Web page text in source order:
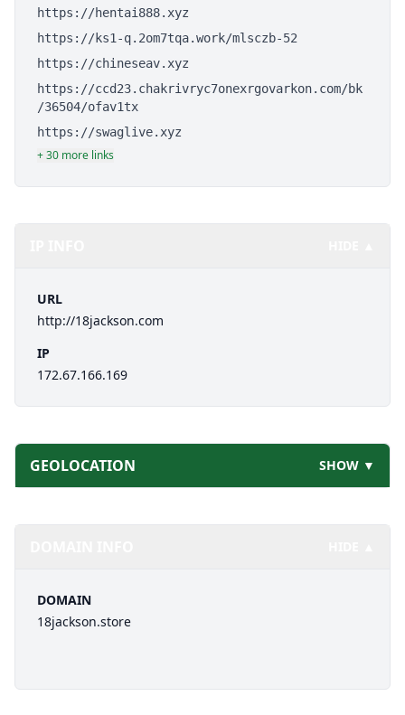
https://hentai888.xyz
https://ks1-q.2om7tqa.work/mlsczb-52
https://chineseav.xyz
https://ccd23.chakrivryc7onexrgovarkon.com/bk
/36504/ofav1tx
https://swaglive.xyz
+ 30 more links
URL
http://18jackson.com
IP
172.67.166.169
GEOLOCATION SHOW ▼
DOMAIN
18jackson.store